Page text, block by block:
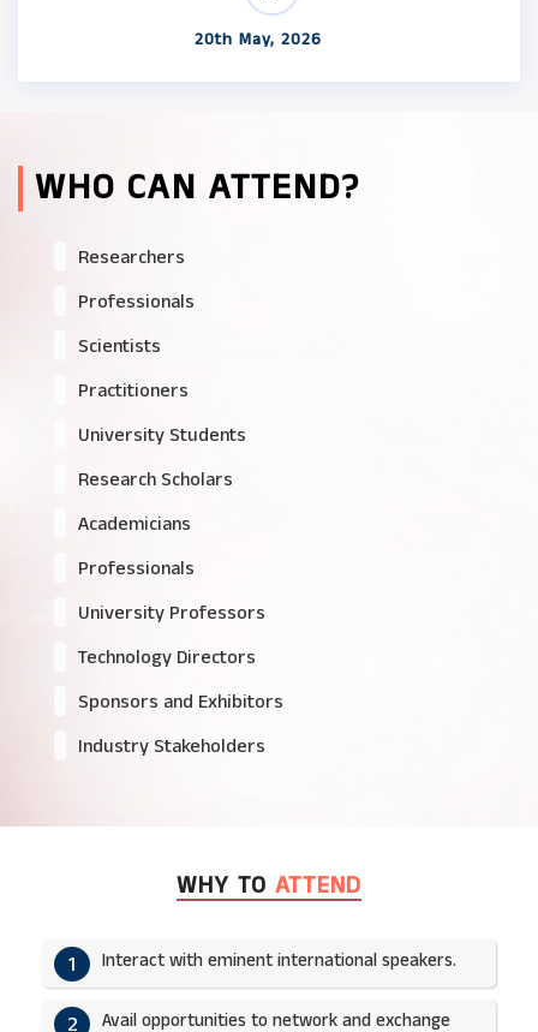
20th May, 2026
WHO CAN ATTEND?
Researchers
Professionals
Scientists
Practitioners
University Students
Research Scholars
Academicians
Professionals
University Professors
Technology Directors
Sponsors and Exhibitors
Industry Stakeholders
WHY TO ATTEND
1 Interact with eminent international speakers.
2 Avail opportunities to network and exchange